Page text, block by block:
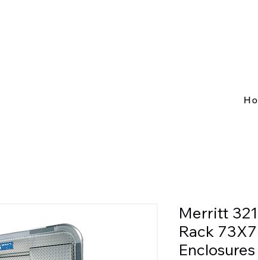
Merritt
Rack
Enclosures